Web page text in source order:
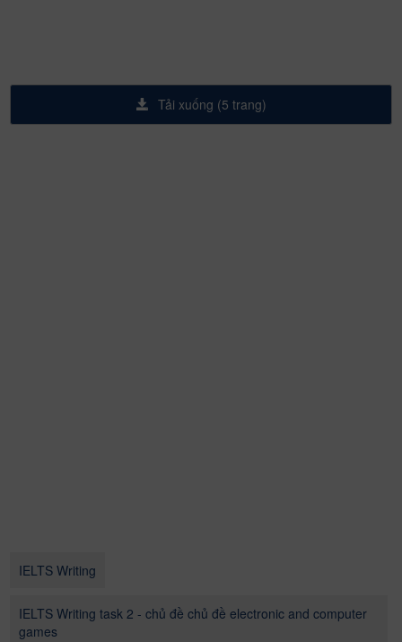
Tải xuống (5 trang)
IELTS Writing
IELTS Writing task 2 - chủ đề chủ đề electronic and computer
games